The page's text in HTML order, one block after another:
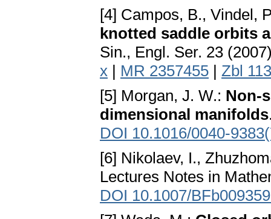
[4] Campos, B., Vindel,
knotted saddle orbits
Sin., Engl. Ser. 23
x | MR 2357455 | Zbl
[5] Morgan, J. W.: Non-
dimensional manifolds
DOI 10.1016/0040-
[6] Nikolaev, I.,
Lectures Notes in
DOI 10.1007/